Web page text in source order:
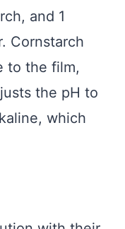
and 1
Cornstarch
to the film,
the pH to
which